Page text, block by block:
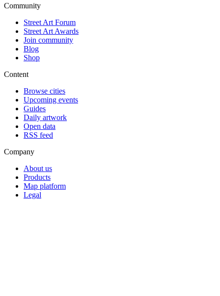
Community
Street Art Forum
Street Art Awards
Join community
Blog
Shop
Content
Browse cities
Upcoming events
Guides
Daily artwork
Open data
RSS feed
Company
About us
Products
Map platform
Legal